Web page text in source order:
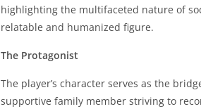
highlighting the multifaceted nature of
relatable and humanized figure.
The Protagonist
The player’s character serves as the
supportive family member striving to